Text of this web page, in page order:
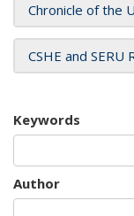
Chronicle of the
CSHE and SERU
Keywords
Author